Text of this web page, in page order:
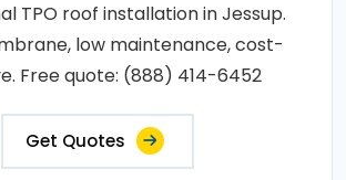
TPO roof installation in Jessup.
low maintenance, cost-
Free quote: (888) 414-6452
Get Quotes